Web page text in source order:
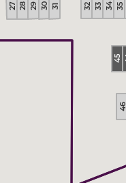
32
30 31 34
28 29
45
33 35
27